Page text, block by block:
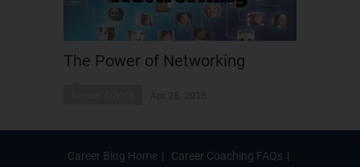
The Power of Networking
Career Blog Home
Career Coaching FAQs